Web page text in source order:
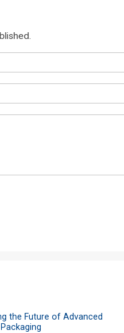
the Future of Advanced